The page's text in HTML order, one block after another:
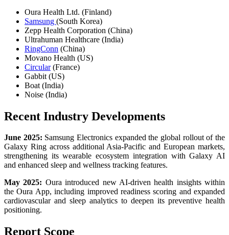
Oura Health Ltd. (Finland)
Samsung (South Korea)
Zepp Health Corporation (China)
Ultrahuman Healthcare (India)
RingConn (China)
Movano Health (US)
Circular(France)
Gabbit (US)
Boat (India)
Noise (India)
Recent Industry Developments
June 2025: Samsung Electronics expanded the global rollout of the
Galaxy Ring across additional Asia-Pacific and European markets,
strengthening its wearable ecosystem integration with Galaxy AI
and enhanced sleep and wellness tracking features.
May 2025: Oura introduced new AI-driven health insights within
the Oura App, including improved readiness scoring and expanded
cardiovascular and sleep analytics to deepen its preventive health
positioning.
Report Scope